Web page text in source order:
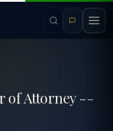
of Attorney --